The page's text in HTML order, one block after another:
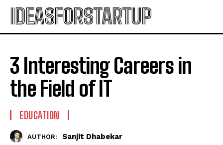
IDEASFORSTARTUP
3 Interesting Careers in
the Field of IT
EDUCATION
AUTHOR: Sanjit Dhabekar